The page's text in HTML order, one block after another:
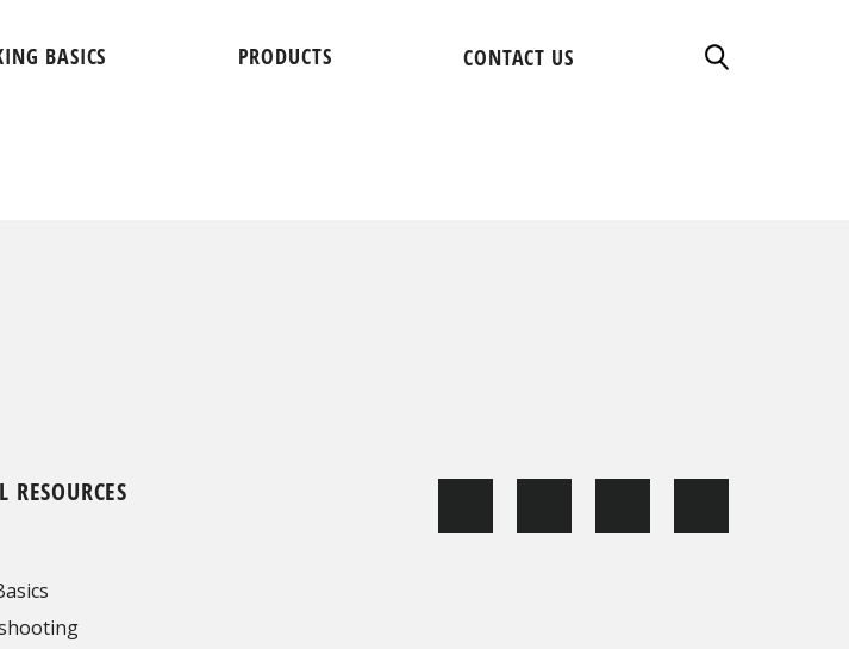
BASICS PRODUCTS CONTACT US
RESOURCES